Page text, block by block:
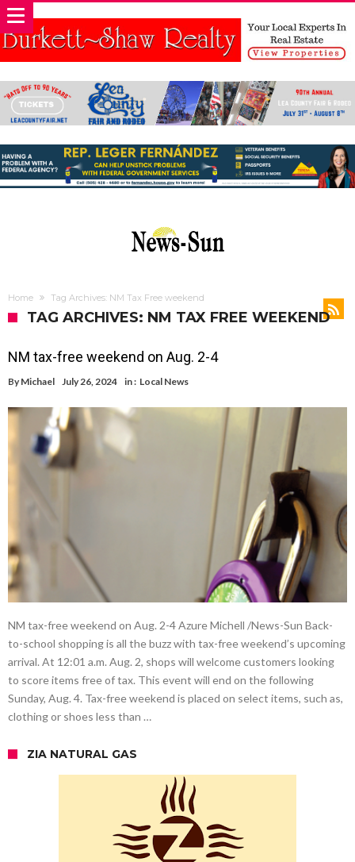
Home Tag Archives: NM Tax Free weekend
TAG ARCHIVES: NM TAX FREE WEEKEND
NM tax-free weekend on Aug. 2-4
By Michael July 26, 2024 in : Local News
NM tax-free weekend on Aug. 2-4 Azure Michell /News-Sun Back-
to-school shopping is all the buzz with tax-free weekend’s upcoming
arrival. At 12:01 a.m. Aug. 2, shops will welcome customers looking
to score items free of tax. This event will end on the following
Sunday, Aug. 4. Tax-free weekend is placed on select items, such as,
clothing or shoes less than …
ZIA NATURAL GAS